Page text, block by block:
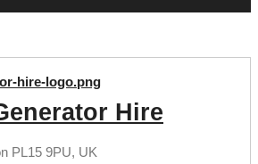
Hire
PL15 9PU, UK